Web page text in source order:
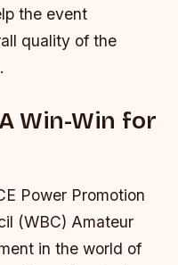
the event
quality of the
Win-Win for
Power Promotion
(WBC) Amateur
in the world of